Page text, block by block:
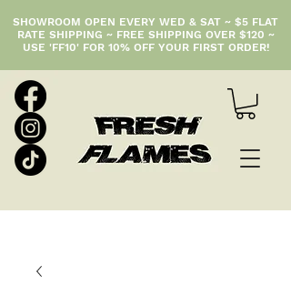
SHOWROOM OPEN EVERY WED & SAT ~ $5 FLAT
RATE SHIPPING ~ FREE SHIPPING OVER $120 ~
USE 'FF10' FOR 10% OFF YOUR FIRST ORDER!